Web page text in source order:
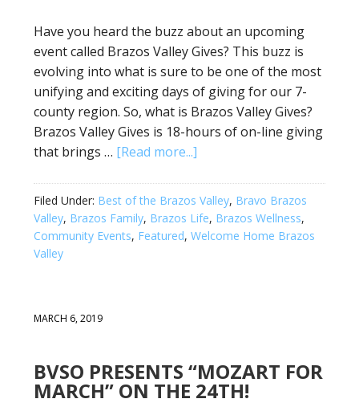
Have you heard the buzz about an upcoming
event called Brazos Valley Gives? This buzz is
evolving into what is sure to be one of the most
unifying and exciting days of giving for our 7-
county region. So, what is Brazos Valley Gives?
Brazos Valley Gives is 18-hours of on-line giving
that brings … [Read more...]
Filed Under: Best of the Brazos Valley, Bravo Brazos
Valley, Brazos Family, Brazos Life, Brazos Wellness,
Community Events, Featured, Welcome Home Brazos
Valley
MARCH 6, 2019
BVSO PRESENTS “MOZART FOR
MARCH” ON THE 24TH!